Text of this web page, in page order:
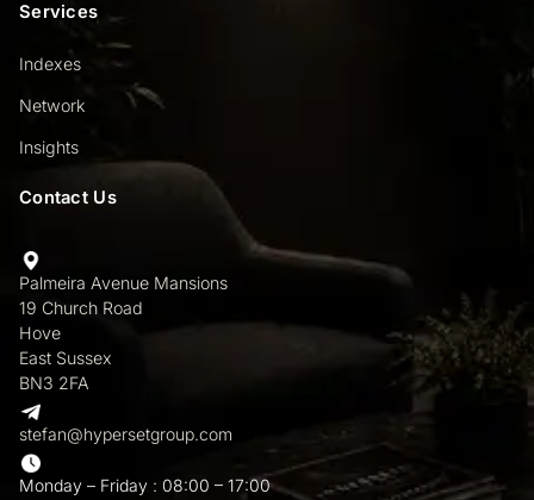
Services
Indexes
Network
Insights
Contact Us
Palmeira Avenue Mansions
19 Church Road
Hove
East Sussex
BN3 2FA
stefan@hypersetgroup.com
Monday – Friday : 08:00 – 17:00